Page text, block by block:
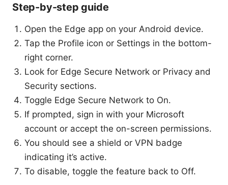
Step-by-step guide
Open the Edge app on your Android device.
Tap the Profile icon or Settings in the bottom-
right corner.
Look for Edge Secure Network or Privacy and
Security sections.
Toggle Edge Secure Network to On.
If prompted, sign in with your Microsoft
account or accept the on-screen permissions.
You should see a shield or VPN badge
indicating it’s active.
To disable, toggle the feature back to Off.